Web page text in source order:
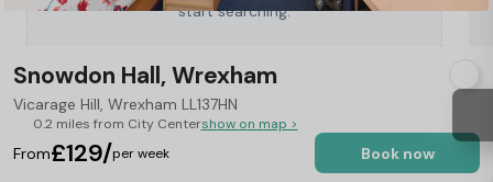
start searching.
Snowdon Hall, Wrexham
Vicarage Hill, Wrexham LL137HN
0.2 miles from City Centershow on map >
From£129/per week Book now